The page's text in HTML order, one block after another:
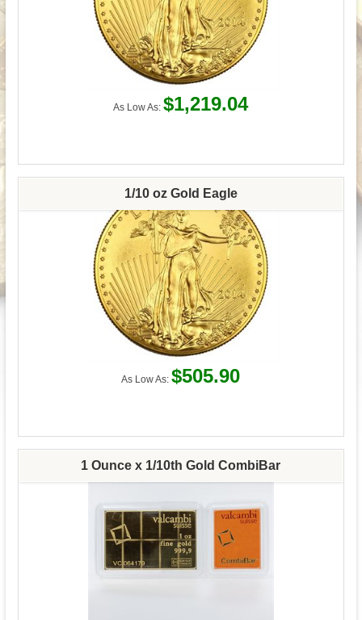
As Low As: $1,219.04
1/10 oz Gold Eagle
As Low As: $505.90
1 Ounce x 1/10th Gold CombiBar